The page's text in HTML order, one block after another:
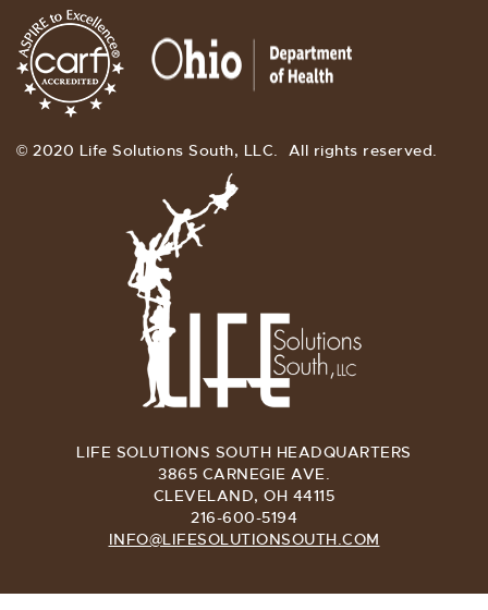
© 2020 Life Solutions South, LLC. All rights reserved.
LIFE SOLUTIONS SOUTH HEADQUARTERS
3865 CARNEGIE AVE.
CLEVELAND, OH 44115
216-600-5194
INFO@LIFESOLUTIONSOUTH.COM